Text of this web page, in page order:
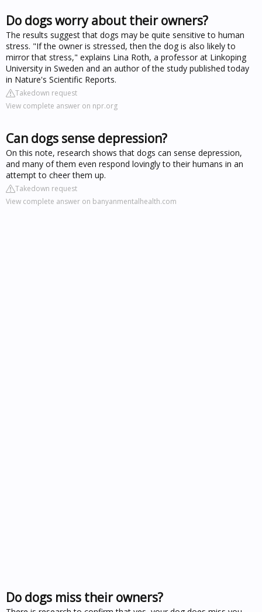
Do dogs worry about their owners?
The results suggest that dogs may be quite sensitive to human
stress. "If the owner is stressed, then the dog is also likely to
mirror that stress," explains Lina Roth, a professor at Linkoping
University in Sweden and an author of the study published today
in Nature's Scientific Reports.
Takedown request
View complete answer on npr.org
Can dogs sense depression?
On this note, research shows that dogs can sense depression,
and many of them even respond lovingly to their humans in an
attempt to cheer them up.
Takedown request
View complete answer on banyanmentalhealth.com
Do dogs miss their owners?